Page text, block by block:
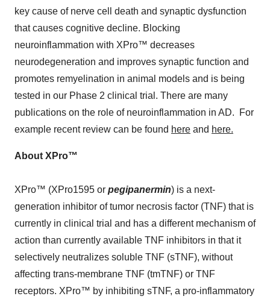
key cause of nerve cell death and synaptic dysfunction
that causes cognitive decline. Blocking
neuroinflammation with XPro™ decreases
neurodegeneration and improves synaptic function and
promotes remyelination in animal models and is being
tested in our Phase 2 clinical trial. There are many
publications on the role of neuroinflammation in AD. For
example recent review can be found here and here.
About XPro™
XPro™ (XPro1595 or pegipanermin) is a next-
generation inhibitor of tumor necrosis factor (TNF) that is
currently in clinical trial and has a different mechanism of
action than currently available TNF inhibitors in that it
selectively neutralizes soluble TNF (sTNF), without
affecting trans-membrane TNF (tmTNF) or TNF
receptors. XPro™ by inhibiting sTNF, a pro-inflammatory